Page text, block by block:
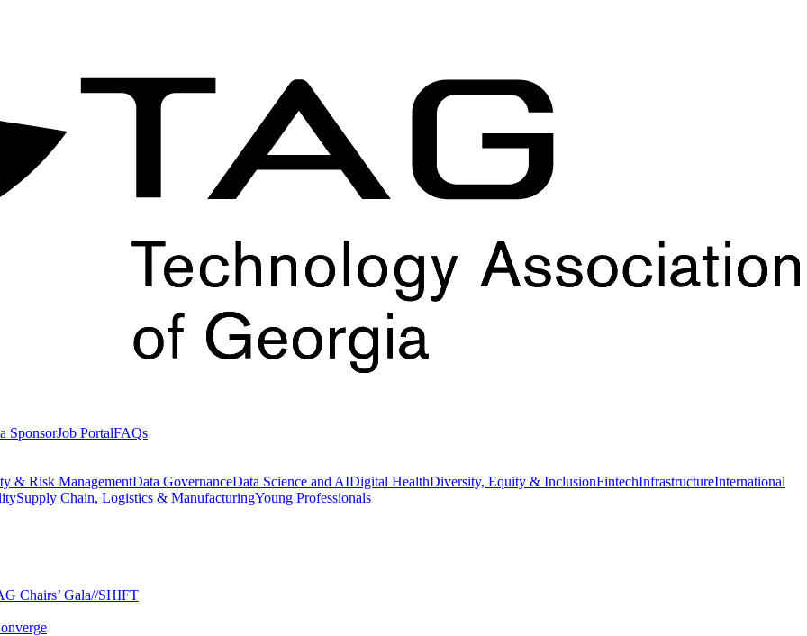
SponsorJob PortalFAQs
& Risk ManagementData GovernanceData Science and AIDigital HealthDiversity, Equity & InclusionFintechInfrastructureInternational
Supply Chain, Logistics & ManufacturingYoung Professionals
Chairs’ Gala​//SHIFT